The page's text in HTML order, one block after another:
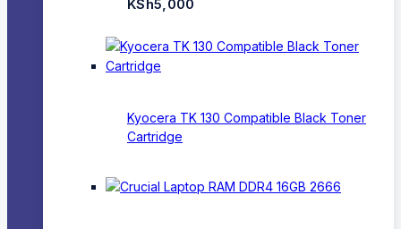
KSh5,000
Kyocera TK 130 Compatible Black Toner
Cartridge